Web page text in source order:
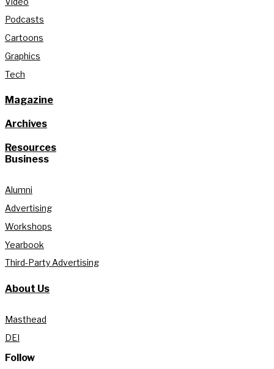
Podcasts
Cartoons
Graphics
Tech
Magazine
Archives
Resources
Business
Alumni
Advertising
Workshops
Yearbook
Third-Party Advertising
About Us
Masthead
DEI
Follow